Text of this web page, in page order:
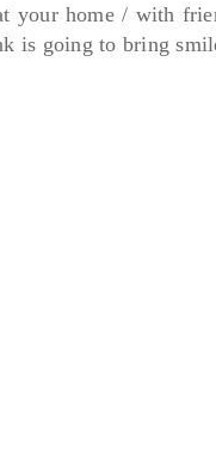
your home / with
is going to bring